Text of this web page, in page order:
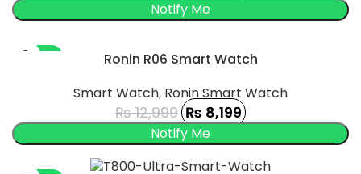
-37%
Ronin R06 Smart Watch
Smart Watch, Ronin Smart Watch
₨12,999 ₨ 8,199